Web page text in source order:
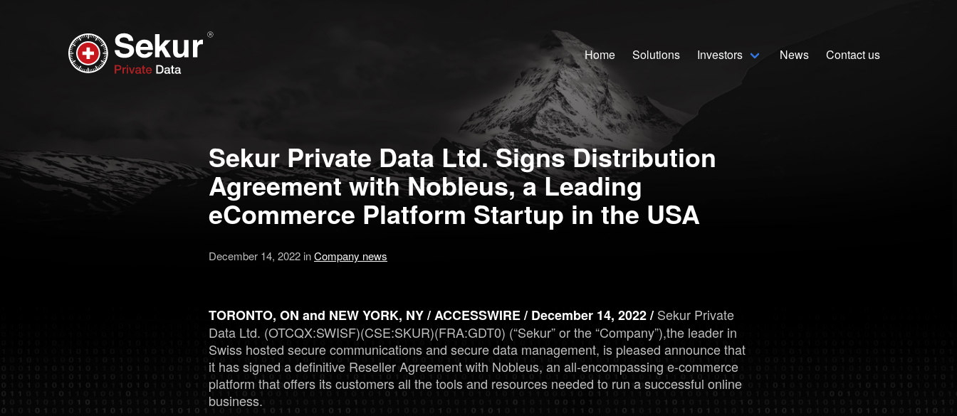
Home Solutions Investors News Contact us
Analyst Report
Sekur Private Data Ltd. Signs Distribution
Agreement with Nobleus, a Leading
eCommerce Platform Startup in the USA
December 14, 2022 inCompany news
TORONTO, ON and NEW YORK, NY / ACCESSWIRE / December 14, 2022 /Sekur Private
Data Ltd. (OTCQX:SWISF)(CSE:SKUR)(FRA:GDT0) (“Sekur” or the “Company”),the leader in
Swiss hosted secure communications and secure data management, is pleased announce that
it has signed a definitive Reseller Agreement with Nobleus, an all-encompassing e-commerce
platform that offers its customers all the tools and resources needed to run a successful online
business.